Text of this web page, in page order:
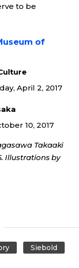
to be
of
April 2, 2017
10, 2017
Takaaki
Illustrations by
Siebold